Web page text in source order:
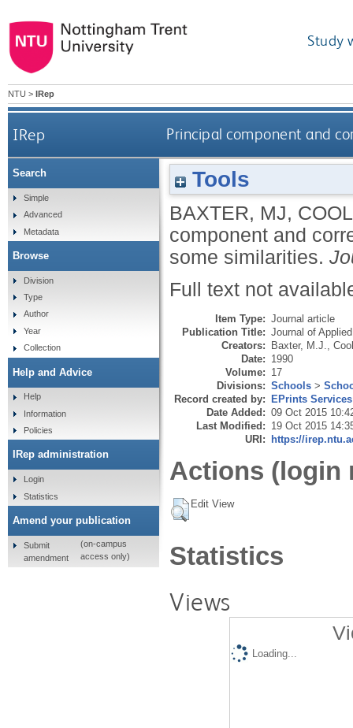
Study
NTU > IRep
IRep Principal component and
Tools
BAXTER, MJ,
component and
some similarities.
Full text not
Item Type: Journal article
Publication Title: Journal of
Creators: Baxter, M.J.
Date: 1990
Volume: 17
Divisions: Schools >
Record created by: EPrints Services
Date Added: 09 Oct 2015
Last Modified: 19 Oct 2015
URI: https://
Actions (login
Edit View
Statistics
Views
Loading...
Search
Simple
Advanced
Metadata
Browse
Division
Type
Author
Year
Collection
Help and Advice
Help
Information
Policies
IRep administration
Login
Statistics
Amend your publication
Submit
amendment
(on-campus
access only)